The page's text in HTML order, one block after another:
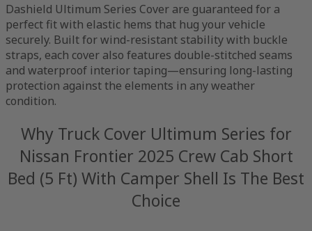
Dashield Ultimum Series Cover are guaranteed for a
perfect fit with elastic hems that hug your vehicle
securely. Built for wind-resistant stability with buckle
straps, each cover also features double-stitched seams
and waterproof interior taping—ensuring long-lasting
protection against the elements in any weather
condition.
Why Truck Cover Ultimum Series for
Nissan Frontier 2025 Crew Cab Short
Bed (5 Ft) With Camper Shell Is The Best
Choice